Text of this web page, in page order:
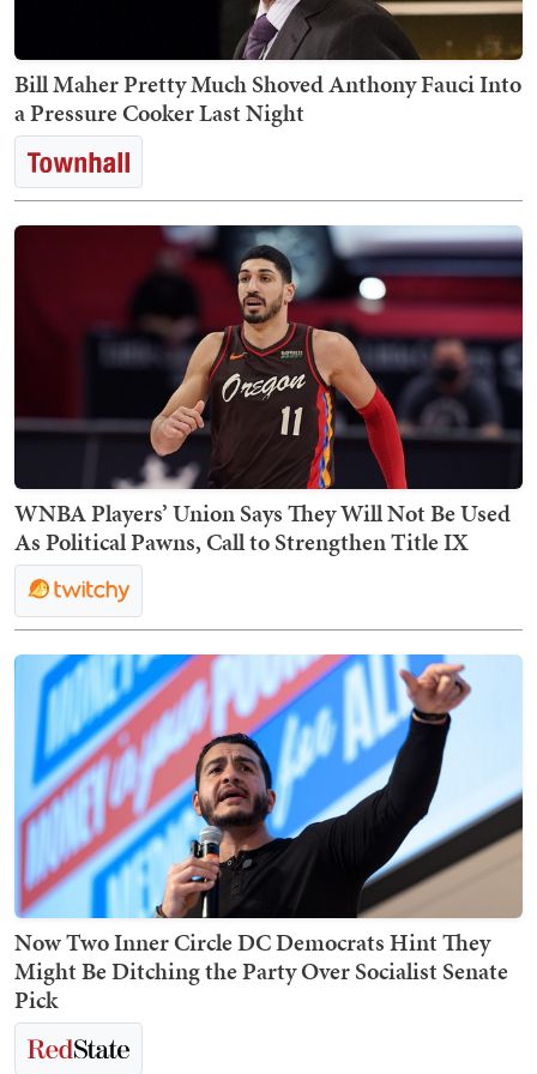
Bill Maher Pretty Much Shoved Anthony Fauci Into
a Pressure Cooker Last Night
WNBA Players’ Union Says They Will Not Be Used
As Political Pawns, Call to Strengthen Title IX
Now Two Inner Circle DC Democrats Hint They
Might Be Ditching the Party Over Socialist Senate
Pick